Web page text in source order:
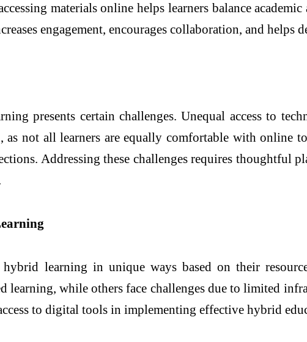
materials online helps learners balance
engagement, encourages collaboration, and helps
presents certain challenges. Unequal access to
not all learners are equally comfortable with online
Addressing these challenges requires thoughtful
learning in unique ways based on their
learning, while others face challenges due to limited
to digital tools in implementing effective hybrid